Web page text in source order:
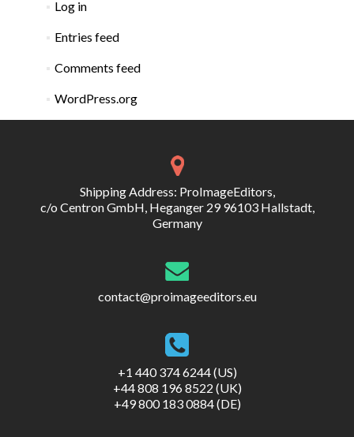
Log in
Entries feed
Comments feed
WordPress.org
Shipping Address: ProImageEditors,
c/o Centron GmbH, Heganger 29 96103 Hallstadt,
Germany
contact@proimageeditors.eu
+1 440 374 6244 (US)
+44 808 196 8522 (UK)
+49 800 183 0884 (DE)